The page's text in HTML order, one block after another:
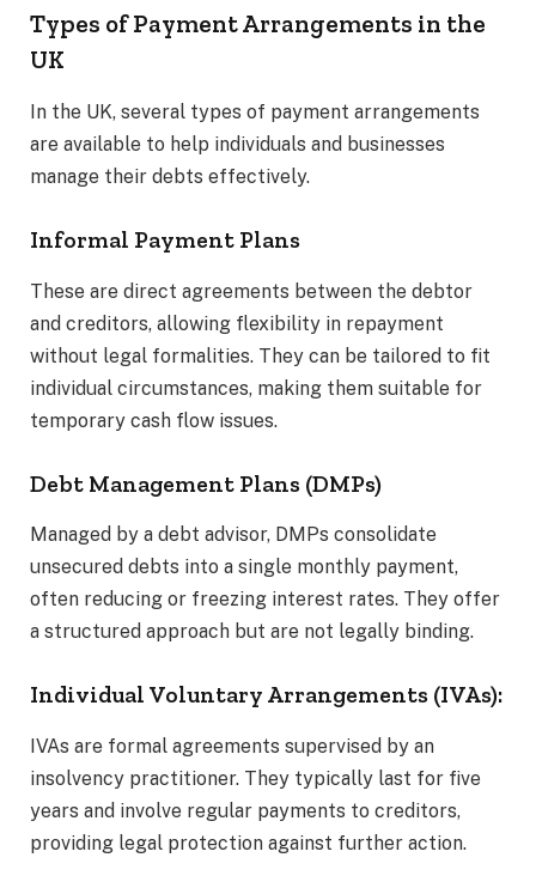
Types of Payment Arrangements in the
UK
In the UK, several types of payment arrangements
are available to help individuals and businesses
manage their debts effectively.
Informal Payment Plans
These are direct agreements between the debtor
and creditors, allowing flexibility in repayment
without legal formalities. They can be tailored to fit
individual circumstances, making them suitable for
temporary cash flow issues.
Debt Management Plans (DMPs)
Managed by a debt advisor, DMPs consolidate
unsecured debts into a single monthly payment,
often reducing or freezing interest rates. They offer
a structured approach but are not legally binding.
Individual Voluntary Arrangements (IVAs):
IVAs are formal agreements supervised by an
insolvency practitioner. They typically last for five
years and involve regular payments to creditors,
providing legal protection against further action.